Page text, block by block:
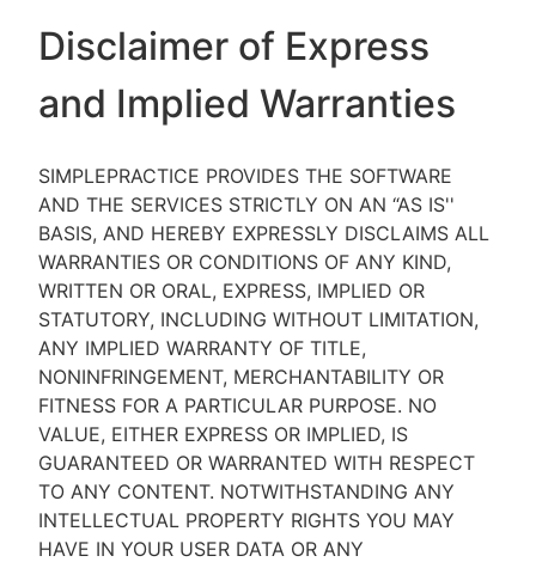
Disclaimer of Express
and Implied Warranties
SIMPLEPRACTICE PROVIDES THE SOFTWARE
AND THE SERVICES STRICTLY ON AN “AS IS''
BASIS, AND HEREBY EXPRESSLY DISCLAIMS ALL
WARRANTIES OR CONDITIONS OF ANY KIND,
WRITTEN OR ORAL, EXPRESS, IMPLIED OR
STATUTORY, INCLUDING WITHOUT LIMITATION,
ANY IMPLIED WARRANTY OF TITLE,
NONINFRINGEMENT, MERCHANTABILITY OR
FITNESS FOR A PARTICULAR PURPOSE. NO
VALUE, EITHER EXPRESS OR IMPLIED, IS
GUARANTEED OR WARRANTED WITH RESPECT
TO ANY CONTENT. NOTWITHSTANDING ANY
INTELLECTUAL PROPERTY RIGHTS YOU MAY
HAVE IN YOUR USER DATA OR ANY